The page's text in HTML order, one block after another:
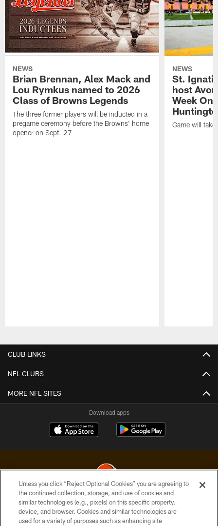
NEWS
Brian Brennan, Alex Mack and
Lou Rymkus named to 2026
Class of Browns Legends
The three former players will be inducted in a
pregame ceremony before the Browns' home
opener on Sept. 27
NEWS
St.
host
Week
Game will
CLUB LINKS
NFL CLUBS
MORE NFL SITES
Download apps
© 2026 Cleveland Browns. All Rights Reserved
PRIVACY POLICY
Unless you click “Reject Optional Cookies” you are agreeing to
the continued collection, storage, and use of cookies and
similar technologies (e.g., pixels) on this specific property,
device, and browser. Cookies and similar technologies are
used for a variety of purposes such as enhancing site